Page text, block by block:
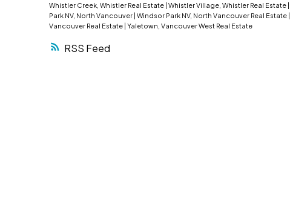
RSS
Whistler Creek, Whistler Real Estate | Whistler Village, Whistler Real Estate |
Park NV, North Vancouver | Windsor Park NV, North Vancouver Real Estate |
Vancouver Real Estate | Yaletown, Vancouver West Real Estate